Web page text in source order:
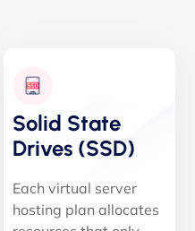
Solid State
Drives (SSD)
Each virtual server
hosting plan allocates